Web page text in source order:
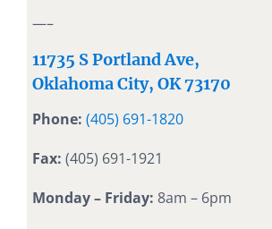
—–
11735 S Portland Ave,
Oklahoma City, OK 73170
Phone: (405) 691-1820
Fax: (405) 691-1921
Monday – Friday: 8am – 6pm